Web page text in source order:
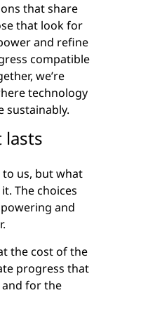
that share
that look for
and refine
compatible
we’re
technology
sustainably.
lasts
us, but what
The choices
and
the cost of the
progress that
for the